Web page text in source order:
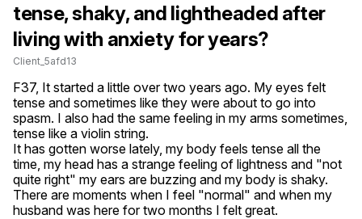
tense, shaky, and lightheaded after
living with anxiety for years?
Client_5afd13
F37, It started a little over two years ago. My eyes felt
tense and sometimes like they were about to go into
spasm. I also had the same feeling in my arms sometimes,
tense like a violin string.
It has gotten worse lately, my body feels tense all the
time, my head has a strange feeling of lightness and "not
quite right" my ears are buzzing and my body is shaky.
There are moments when I feel "normal" and when my
husband was here for two months I felt great.